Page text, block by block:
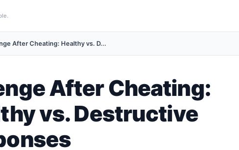
After Cheating: Healthy vs. D...
After Cheating:
vs. Destructive